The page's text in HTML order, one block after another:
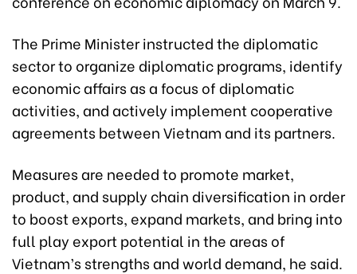
The Prime Minister instructed the diplomatic
sector to organize diplomatic programs, identify
economic affairs as a focus of diplomatic
activities, and actively implement cooperative
agreements between Vietnam and its partners.
Measures are needed to promote market,
product, and supply chain diversification in order
to boost exports, expand markets, and bring into
full play export potential in the areas of
Vietnam’s strengths and world demand, he said.